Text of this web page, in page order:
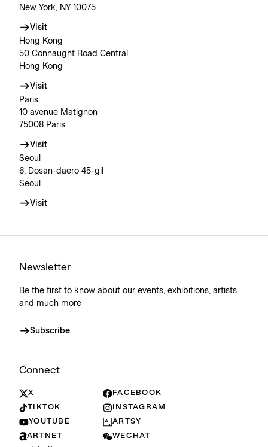
New York, NY 10075
Visit
Hong Kong
50 Connaught Road Central
Hong Kong
Visit
Paris
10 avenue Matignon
75008 Paris
Visit
Seoul
6, Dosan-daero 45-gil
Seoul
Visit
Newsletter
Be the first to know about our events, exhibitions, artists
and much more
Subscribe
Connect
X
FACEBOOK
TIKTOK
INSTAGRAM
YOUTUBE
ARTSY
ARTNET
WECHAT